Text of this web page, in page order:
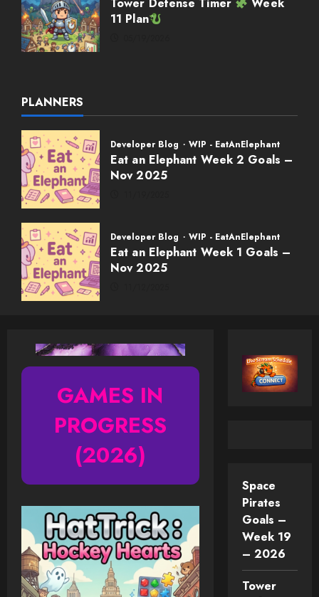
Tower Defense Timer
Week
11 Plan
PLANNERS
Developer Blog WIP - EatAnElephant
Eat an Elephant Week 2 Goals –
Nov 2025
Developer Blog WIP - EatAnElephant
Eat an Elephant Week 1 Goals –
Nov 2025
GAMES IN
PROGRESS
(2026)
Space
Pirates
Goals –
Week 19
– 2026
Tower